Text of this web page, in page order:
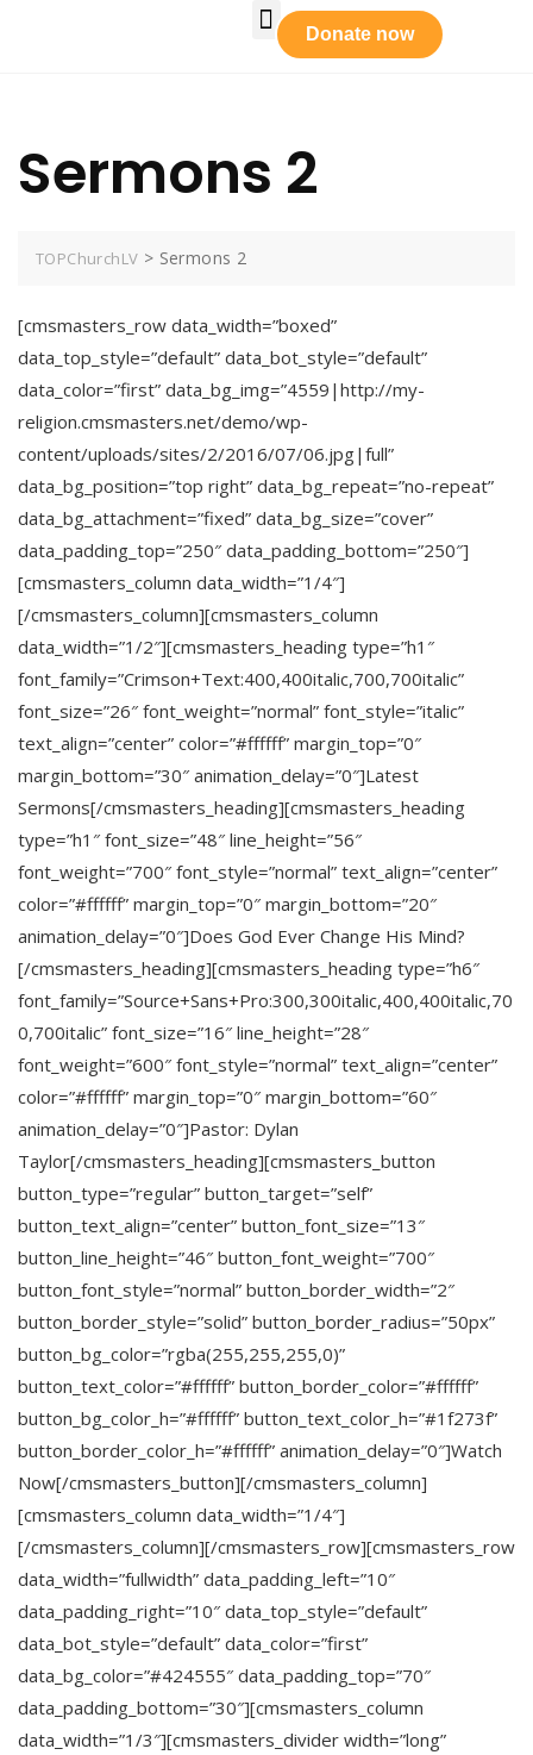
Donate now
Sermons 2
TOPChurchLV > Sermons 2
[cmsmasters_row data_width=”boxed”
data_top_style=”default” data_bot_style=”default”
data_color=”first” data_bg_img=”4559|http://my-
religion.cmsmasters.net/demo/wp-
content/uploads/sites/2/2016/07/06.jpg|full”
data_bg_position=”top right” data_bg_repeat=”no-repeat”
data_bg_attachment=”fixed” data_bg_size=”cover”
data_padding_top=”250″ data_padding_bottom=”250″]
[cmsmasters_column data_width=”1/4″]
[/cmsmasters_column][cmsmasters_column
data_width=”1/2″][cmsmasters_heading type=”h1″
font_family=”Crimson+Text:400,400italic,700,700italic”
font_size=”26″ font_weight=”normal” font_style=”italic”
text_align=”center” color=”#ffffff” margin_top=”0″
margin_bottom=”30″ animation_delay=”0″]Latest
Sermons[/cmsmasters_heading][cmsmasters_heading
type=”h1″ font_size=”48″ line_height=”56″
font_weight=”700″ font_style=”normal” text_align=”center”
color=”#ffffff” margin_top=”0″ margin_bottom=”20″
animation_delay=”0″]Does God Ever Change His Mind?
[/cmsmasters_heading][cmsmasters_heading type=”h6″
font_family=”Source+Sans+Pro:300,300italic,400,400italic,70
0,700italic” font_size=”16″ line_height=”28″
font_weight=”600″ font_style=”normal” text_align=”center”
color=”#ffffff” margin_top=”0″ margin_bottom=”60″
animation_delay=”0″]Pastor: Dylan
Taylor[/cmsmasters_heading][cmsmasters_button
button_type=”regular” button_target=”self”
button_text_align=”center” button_font_size=”13″
button_line_height=”46″ button_font_weight=”700″
button_font_style=”normal” button_border_width=”2″
button_border_style=”solid” button_border_radius=”50px”
button_bg_color=”rgba(255,255,255,0)”
button_text_color=”#ffffff” button_border_color=”#ffffff”
button_bg_color_h=”#ffffff” button_text_color_h=”#1f273f”
button_border_color_h=”#ffffff” animation_delay=”0″]Watch
Now[/cmsmasters_button][/cmsmasters_column]
[cmsmasters_column data_width=”1/4″]
[/cmsmasters_column][/cmsmasters_row][cmsmasters_row
data_width=”fullwidth” data_padding_left=”10″
data_padding_right=”10″ data_top_style=”default”
data_bot_style=”default” data_color=”first”
data_bg_color=”#424555″ data_padding_top=”70″
data_padding_bottom=”30″][cmsmasters_column
data_width=”1/3″][cmsmasters_divider width=”long”